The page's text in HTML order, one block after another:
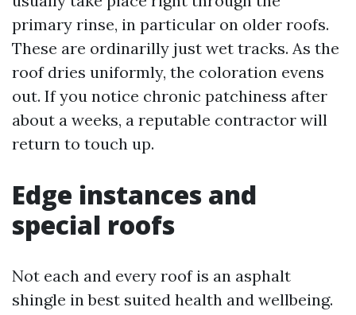
primary rinse, in particular on older roofs.
These are ordinarilly just wet tracks. As the
roof dries uniformly, the coloration evens
out. If you notice chronic patchiness after
about a weeks, a reputable contractor will
return to touch up.
Edge instances and
special roofs
Not each and every roof is an asphalt
shingle in best suited health and wellbeing.